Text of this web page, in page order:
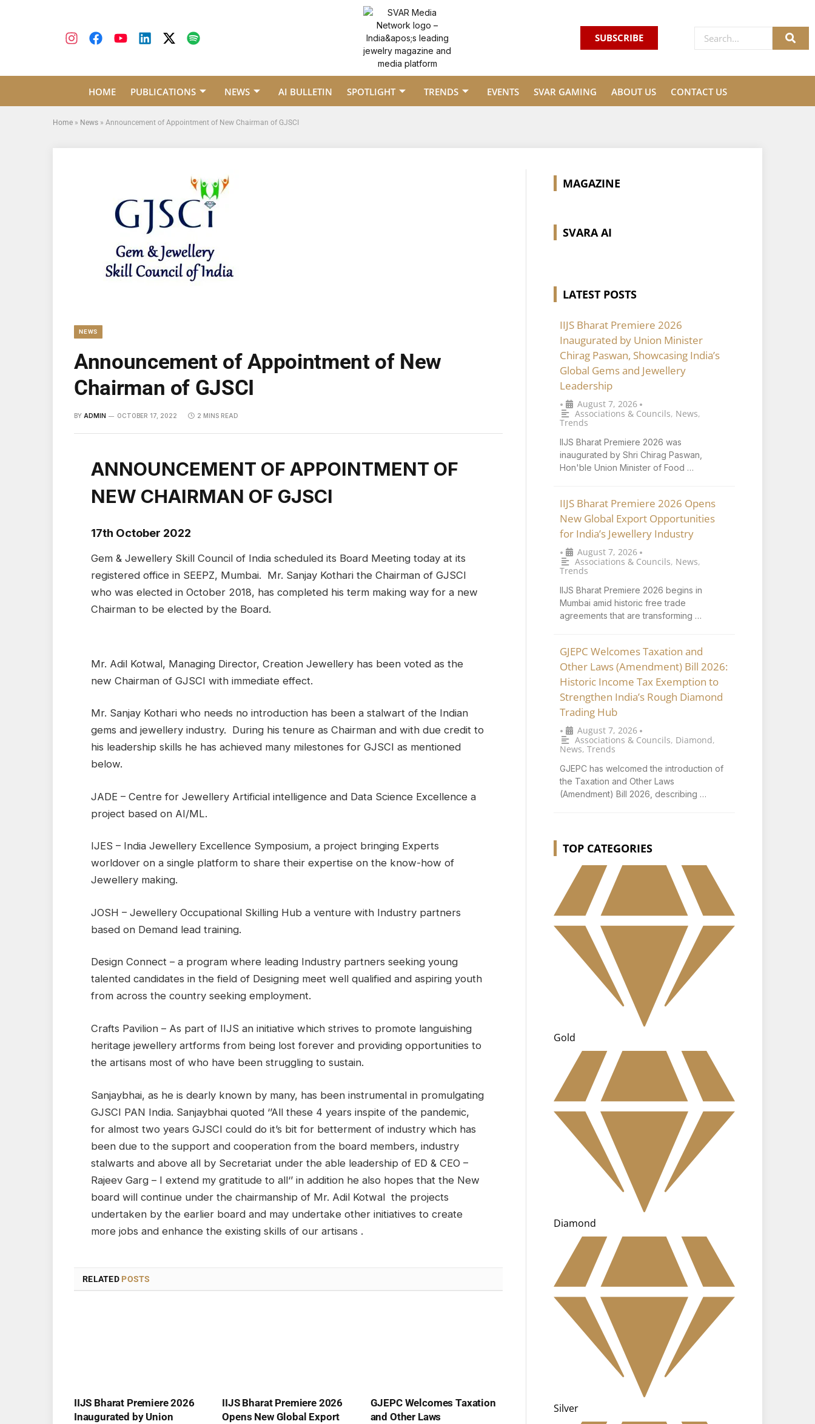
SUBSCRIBE
HOME PUBLICATIONS NEWS AI BULLETIN SPOTLIGHT TRENDS EVENTS SVAR GAMING ABOUT US CONTACT US
Home » News » Announcement of Appointment of New Chairman of GJSCI
NEWS
Announcement of Appointment of New
Chairman of GJSCI
BY ADMIN OCTOBER 17, 2022 2 MINS READ
ANNOUNCEMENT OF APPOINTMENT OF
NEW CHAIRMAN OF GJSCI
17th October 2022
Gem & Jewellery Skill Council of India scheduled its Board Meeting today at its
registered office in SEEPZ, Mumbai. Mr. Sanjay Kothari the Chairman of GJSCI
who was elected in October 2018, has completed his term making way for a new
Chairman to be elected by the Board.
Mr. Adil Kotwal, Managing Director, Creation Jewellery has been voted as the
new Chairman of GJSCI with immediate effect.
Mr. Sanjay Kothari who needs no introduction has been a stalwart of the Indian
gems and jewellery industry. During his tenure as Chairman and with due credit to
his leadership skills he has achieved many milestones for GJSCI as mentioned
below.
JADE – Centre for Jewellery Artificial intelligence and Data Science Excellence a
project based on AI/ML.
IJES – India Jewellery Excellence Symposium, a project bringing Experts
worldover on a single platform to share their expertise on the know-how of
Jewellery making.
JOSH – Jewellery Occupational Skilling Hub a venture with Industry partners
based on Demand lead training.
Design Connect – a program where leading Industry partners seeking young
talented candidates in the field of Designing meet well qualified and aspiring youth
from across the country seeking employment.
Crafts Pavilion – As part of IIJS an initiative which strives to promote languishing
heritage jewellery artforms from being lost forever and providing opportunities to
the artisans most of who have been struggling to sustain.
Sanjaybhai, as he is dearly known by many, has been instrumental in promulgating
GJSCI PAN India. Sanjaybhai quoted ‘’All these 4 years inspite of the pandemic,
for almost two years GJSCI could do it’s bit for betterment of industry which has
been due to the support and cooperation from the board members, industry
stalwarts and above all by Secretariat under the able leadership of ED & CEO –
Rajeev Garg – I extend my gratitude to all‘’ in addition he also hopes that the New
board will continue under the chairmanship of Mr. Adil Kotwal the projects
undertaken by the earlier board and may undertake other initiatives to create
more jobs and enhance the existing skills of our artisans .
RELATED POSTS
IIJS Bharat Premiere 2026
Inaugurated by Union
IIJS Bharat Premiere 2026
Opens New Global Export
GJEPC Welcomes Taxation
and Other Laws
MAGAZINE
SVARA AI
LATEST POSTS
IIJS Bharat Premiere 2026
Inaugurated by Union Minister
Chirag Paswan, Showcasing India’s
Global Gems and Jewellery
Leadership
• August 7, 2026 •
Associations & Councils, News,
Trends
IIJS Bharat Premiere 2026 was
inaugurated by Shri Chirag Paswan,
Hon'ble Union Minister of Food …
IIJS Bharat Premiere 2026 Opens
New Global Export Opportunities
for India’s Jewellery Industry
• August 7, 2026 •
Associations & Councils, News,
Trends
IIJS Bharat Premiere 2026 begins in
Mumbai amid historic free trade
agreements that are transforming …
GJEPC Welcomes Taxation and
Other Laws (Amendment) Bill 2026:
Historic Income Tax Exemption to
Strengthen India’s Rough Diamond
Trading Hub
• August 7, 2026 •
Associations & Councils, Diamond,
News, Trends
GJEPC has welcomed the introduction of
the Taxation and Other Laws
(Amendment) Bill 2026, describing …
TOP CATEGORIES
Gold
Diamond
Silver